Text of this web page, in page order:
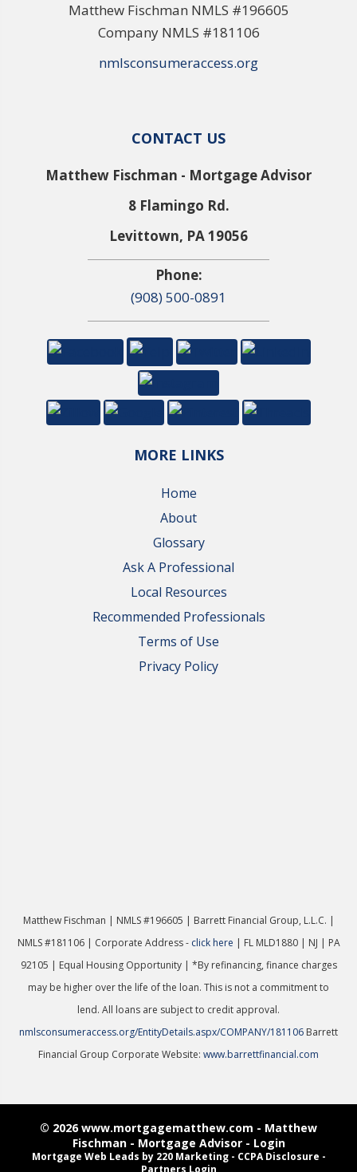
Matthew Fischman NMLS #196605
Company NMLS #181106
nmlsconsumeraccess.org
CONTACT US
Matthew Fischman - Mortgage Advisor
8 Flamingo Rd.
Levittown, PA 19056
Phone:
(908) 500-0891
MORE LINKS
Home
About
Glossary
Ask A Professional
Local Resources
Recommended Professionals
Terms of Use
Privacy Policy
Matthew Fischman | NMLS #196605 | Barrett Financial Group, L.L.C. |
NMLS #181106 | Corporate Address - click here | FL MLD1880 | NJ | PA
92105 | Equal Housing Opportunity | *By refinancing, finance charges
may be higher over the life of the loan. This is not a commitment to
lend. All loans are subject to credit approval.
nmlsconsumeraccess.org/EntityDetails.aspx/COMPANY/181106 Barrett
Financial Group Corporate Website: www.barrettfinancial.com
© 2026 www.mortgagematthew.com - Matthew
Fischman - Mortgage Advisor - Login
Mortgage Web Leads by 220 Marketing - CCPA Disclosure -